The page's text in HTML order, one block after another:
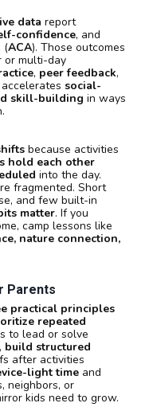
data report
confidence, and
(ACA). Those outcomes
or multi-day
, peer feedback,
social-
skill-building in ways
because activities
hold each other
into the day.
fragmented. Short
and few built-in
matter. If you
camp lessons like
nature connection,
Parents
practical principles
repeated
to lead or solve
build structured
after activities
light time and
neighbors, or
kids need to grow.